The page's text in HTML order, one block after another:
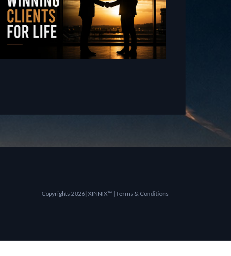
Copyrights 2026| XINNIX™ | Terms & Conditions